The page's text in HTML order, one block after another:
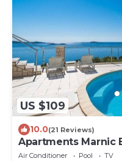
US $109
10.0(21 Reviews)
Apartments Marnic
Apartment(S2)
Air Conditioner Pool
TV